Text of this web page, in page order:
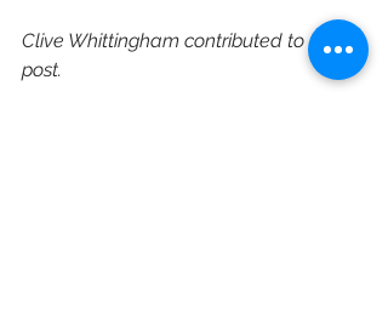
Clive Whittingham contributed to this
post.